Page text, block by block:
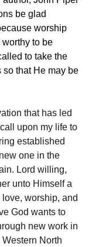
be glad
worship
to be
to take the
so that He may be
that has led
upon my life to
established
one in the
Lord willing,
unto Himself a
worship, and
God wants to
new work in
North